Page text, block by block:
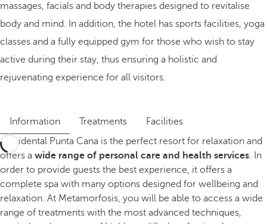
massages, facials and body therapies designed to revitalise
body and mind. In addition, the hotel has sports facilities, yoga
classes and a fully equipped gym for those who wish to stay
active during their stay, thus ensuring a holistic and
rejuvenating experience for all visitors.
Information Treatments
Facilities
Occidental Punta Cana is the perfect resort for relaxation and
offers a wide range of personal care and health services. In
order to provide guests the best experience, it offers a
complete spa with many options designed for wellbeing and
relaxation. At Metamorfosis, you will be able to access a wide
range of treatments with the most advanced techniques,